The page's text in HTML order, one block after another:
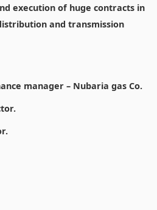
execution of huge contracts in
and transmission
manager – Nubaria gas Co.